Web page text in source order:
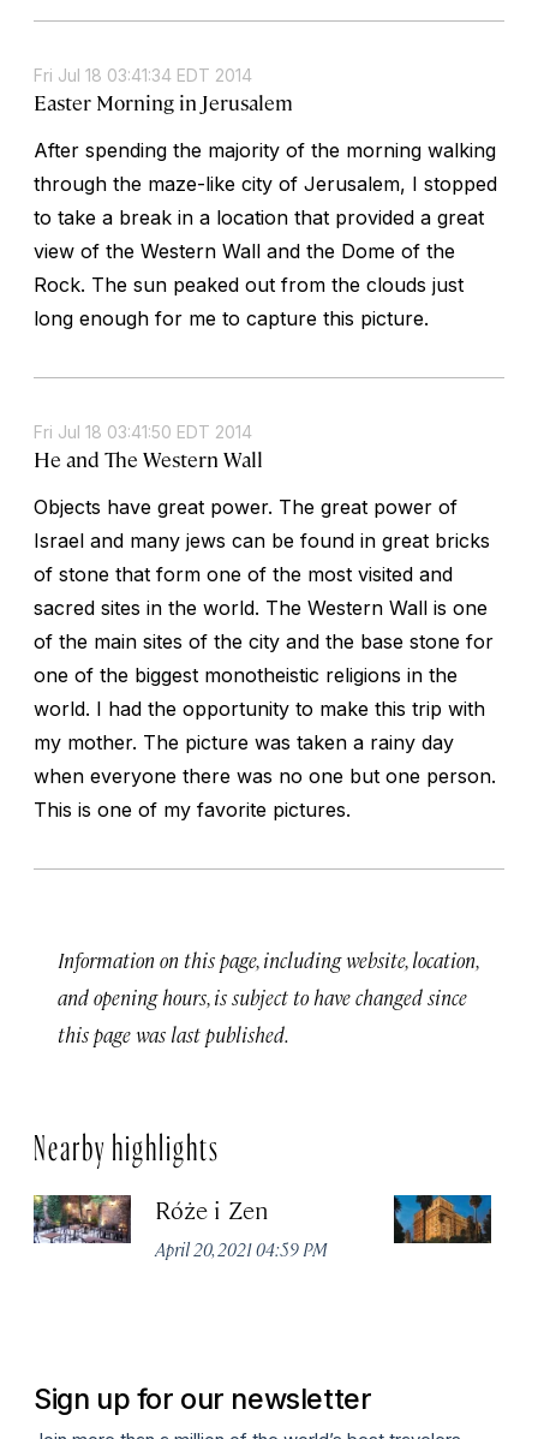
Fri Jul 18 03:41:34 EDT 2014
Easter Morning in Jerusalem
After spending the majority of the morning walking
through the maze-like city of Jerusalem, I stopped
to take a break in a location that provided a great
view of the Western Wall and the Dome of the
Rock. The sun peaked out from the clouds just
long enough for me to capture this picture.
Fri Jul 18 03:41:50 EDT 2014
He and The Western Wall
Objects have great power. The great power of
Israel and many jews can be found in great bricks
of stone that form one of the most visited and
sacred sites in the world. The Western Wall is one
of the main sites of the city and the base stone for
one of the biggest monotheistic religions in the
world. I had the opportunity to make this trip with
my mother. The picture was taken a rainy day
when everyone there was no one but one person.
This is one of my favorite pictures.
Information on this page, including website, location,
and opening hours, is subject to have changed since
this page was last published.
Nearby highlights
Róże i Zen
April 20, 2021 04:59 PM
Sign up for our newsletter